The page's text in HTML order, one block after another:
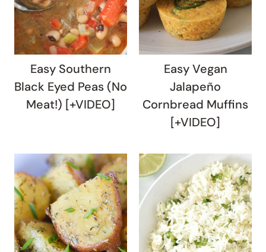
Easy Southern
Black Eyed Peas (No
Meat!) [+VIDEO]
Easy Vegan
Jalapeño
Cornbread Muffins
[+VIDEO]